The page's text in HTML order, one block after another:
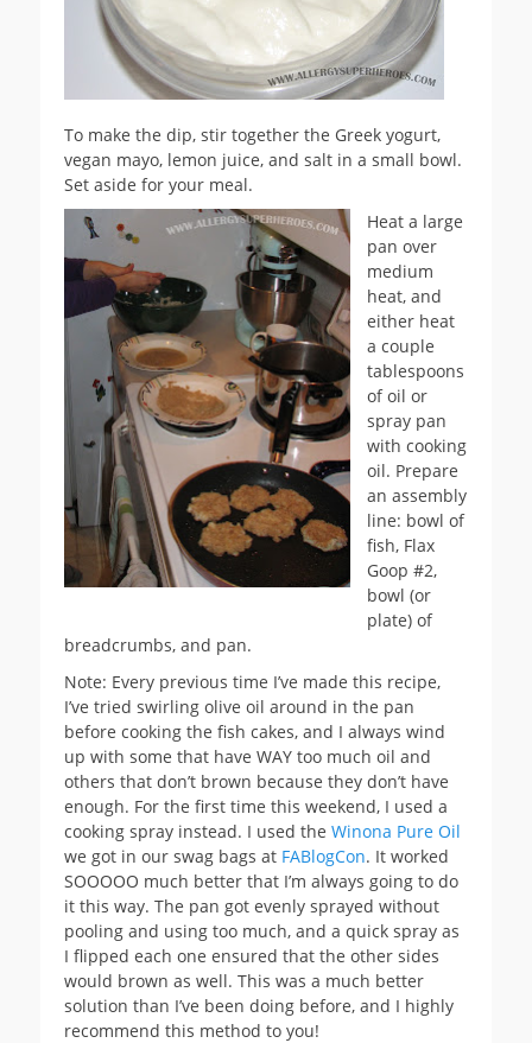
To make the dip, stir together the Greek yogurt,
vegan mayo, lemon juice, and salt in a small bowl.
Set aside for your meal.
Heat a large
pan over
medium
heat, and
either heat
a couple
tablespoons
of oil or
spray pan
with cooking
oil. Prepare
an assembly
line: bowl of
fish, Flax
Goop #2,
bowl (or
plate) of
breadcrumbs, and pan.
Note: Every previous time I’ve made this recipe,
I’ve tried swirling olive oil around in the pan
before cooking the fish cakes, and I always wind
up with some that have WAY too much oil and
others that don’t brown because they don’t have
enough. For the first time this weekend, I used a
cooking spray instead. I used the Winona Pure Oil
we got in our swag bags at FABlogCon. It worked
SOOOOO much better that I’m always going to do
it this way. The pan got evenly sprayed without
pooling and using too much, and a quick spray as
I flipped each one ensured that the other sides
would brown as well. This was a much better
solution than I’ve been doing before, and I highly
recommend this method to you!